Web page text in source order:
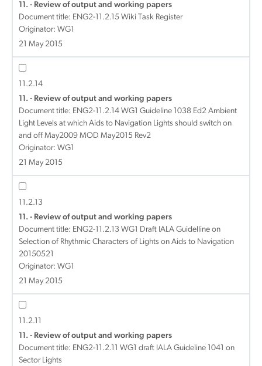
11. - Review of output and working papers
Document title: ENG2-11.2.15 Wiki Task Register
Originator: WG1
21 May 2015
11.2.14
11. - Review of output and working papers
Document title: ENG2-11.2.14 WG1 Guideline 1038 Ed2 Ambient
Light Levels at which Aids to Navigation Lights should switch on
and off May2009 MOD May2015 Rev2
Originator: WG1
21 May 2015
11.2.13
11. - Review of output and working papers
Document title: ENG2-11.2.13 WG1 Draft IALA Guidelline on
Selection of Rhythmic Characters of Lights on Aids to Navigation
20150521
Originator: WG1
21 May 2015
11.2.11
11. - Review of output and working papers
Document title: ENG2-11.2.11 WG1 draft IALA Guideline 1041 on
Sector Lights